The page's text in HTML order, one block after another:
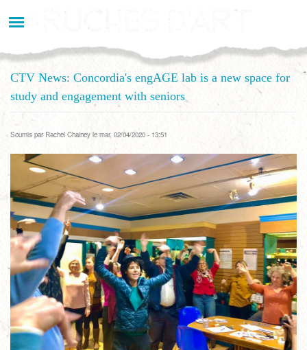
au
CTV News: Concordia's engAGE lab is a new space for
study and engagement with seniors
Soumis par Rachel Chainey le mar, 02/04/2020 - 13:51